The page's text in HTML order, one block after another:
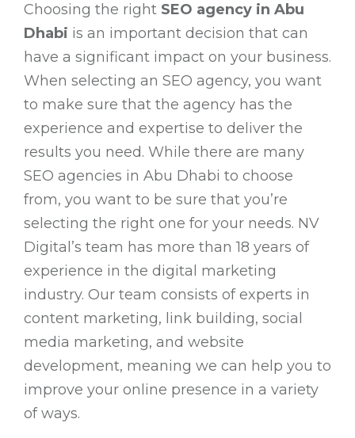
Choosing the right SEO agency in Abu
Dhabi is an important decision that can
have a significant impact on your business.
When selecting an SEO agency, you want
to make sure that the agency has the
experience and expertise to deliver the
results you need. While there are many
SEO agencies in Abu Dhabi to choose
from, you want to be sure that you’re
selecting the right one for your needs. NV
Digital’s team has more than 18 years of
experience in the digital marketing
industry. Our team consists of experts in
content marketing, link building, social
media marketing, and website
development, meaning we can help you to
improve your online presence in a variety
of ways.